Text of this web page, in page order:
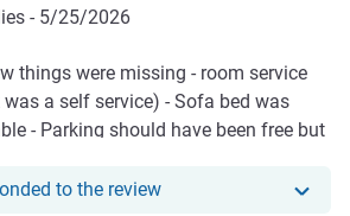
available. All in all, a Mercure
even be ranked as an Ibis.
- 5/25/2026
things were missing - room service
a self service) - Sofa bed was
- Parking should have been free but
in the room
to the reviewOur hotel has